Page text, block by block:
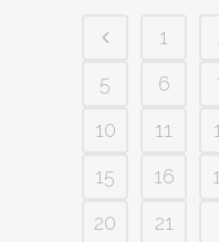
1
5
6
10
11
15
16
20
21